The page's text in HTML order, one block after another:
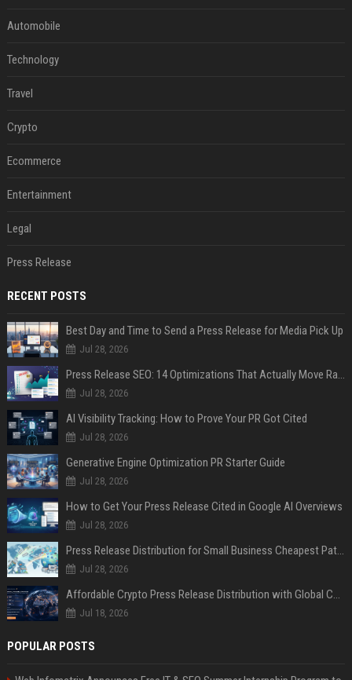
Automobile
Technology
Travel
Crypto
Ecommerce
Entertainment
Legal
Press Release
RECENT POSTS
Best Day and Time to Send a Press Release for Media Pick Up
Jul 28, 2026
Press Release SEO: 14 Optimizations That Actually Move Rankings
Jul 28, 2026
AI Visibility Tracking: How to Prove Your PR Got Cited
Jul 28, 2026
Generative Engine Optimization PR Starter Guide
Jul 28, 2026
How to Get Your Press Release Cited in Google AI Overviews
Jul 28, 2026
Press Release Distribution for Small Business Cheapest Path to Real Coverage
Jul 28, 2026
Affordable Crypto Press Release Distribution with Global Coverage
Jul 18, 2026
POPULAR POSTS